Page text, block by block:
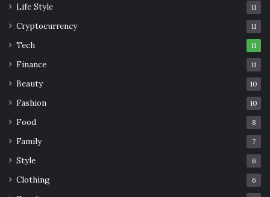
Life Style 11
Cryptocurrency 11
Tech 11
Finance 11
Beauty 10
Fashion 10
Food 8
Family 7
Style 6
Clothing 6